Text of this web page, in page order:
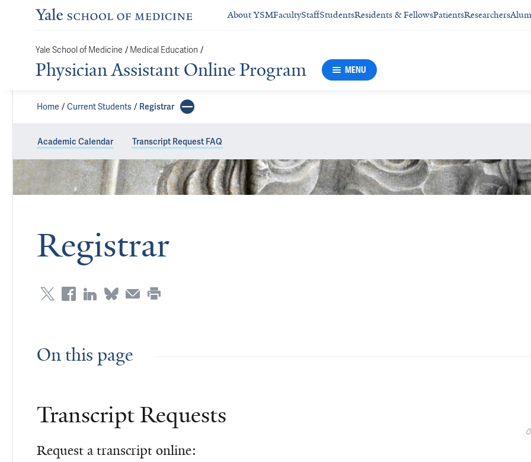
About YSMFacultyStaffStudentsResidents & FellowsPatientsResearchers
Yale School of Medicine / Medical Education /
Physician Assistant Online Program MENU
Home Current Students Registrar
Academic Calendar Transcript Request FAQ
Registrar
On this page
Transcript Requests
Request a transcript online: